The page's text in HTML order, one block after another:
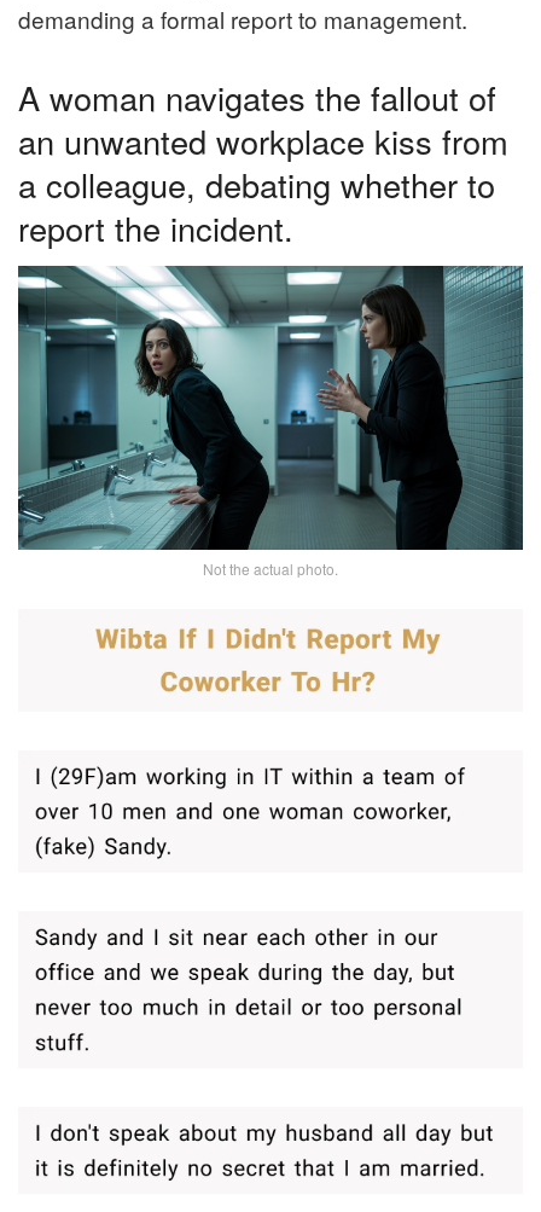
demanding a formal report to management.
A woman navigates the fallout of
an unwanted workplace kiss from
a colleague, debating whether to
report the incident.
Not the actual photo.